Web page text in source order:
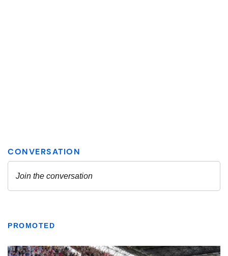
PROMOTED